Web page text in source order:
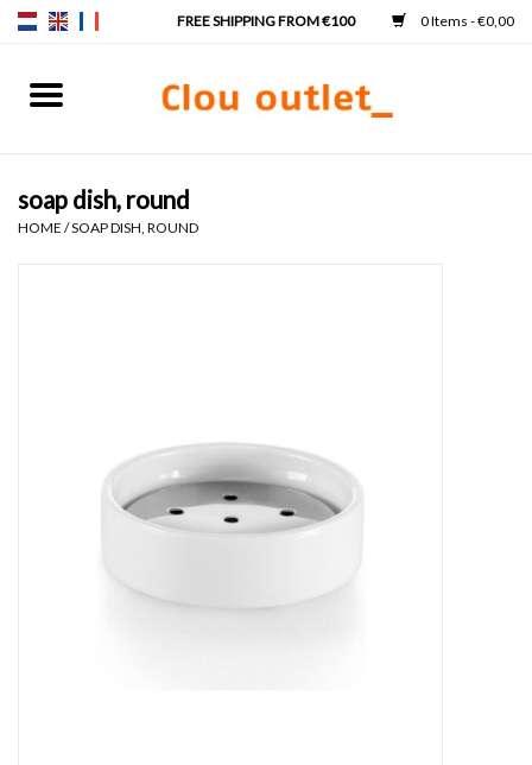
0 Items - €0,00
Mirror lighting
soap dish, round
HOME /SOAP DISH, ROUND